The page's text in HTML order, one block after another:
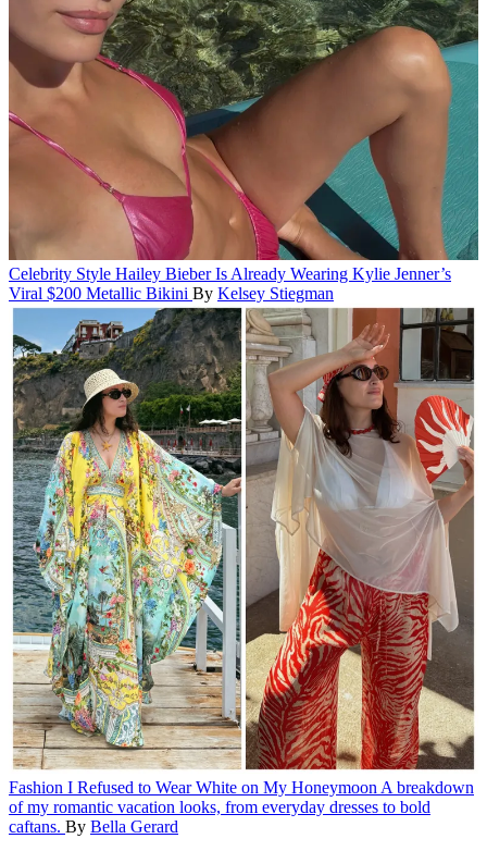
Celebrity Style Hailey Bieber Is Already Wearing Kylie Jenner’s
Viral $200 Metallic Bikini By Kelsey Stiegman
Fashion I Refused to Wear White on My Honeymoon A breakdown
of my romantic vacation looks, from everyday dresses to bold
caftans. By Bella Gerard